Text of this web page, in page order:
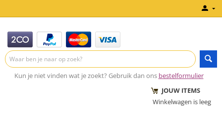
Kun je niet vinden wat je zoekt? Gebruik dan ons bestelformulier
JOUW ITEMS
Winkelwagen is leeg